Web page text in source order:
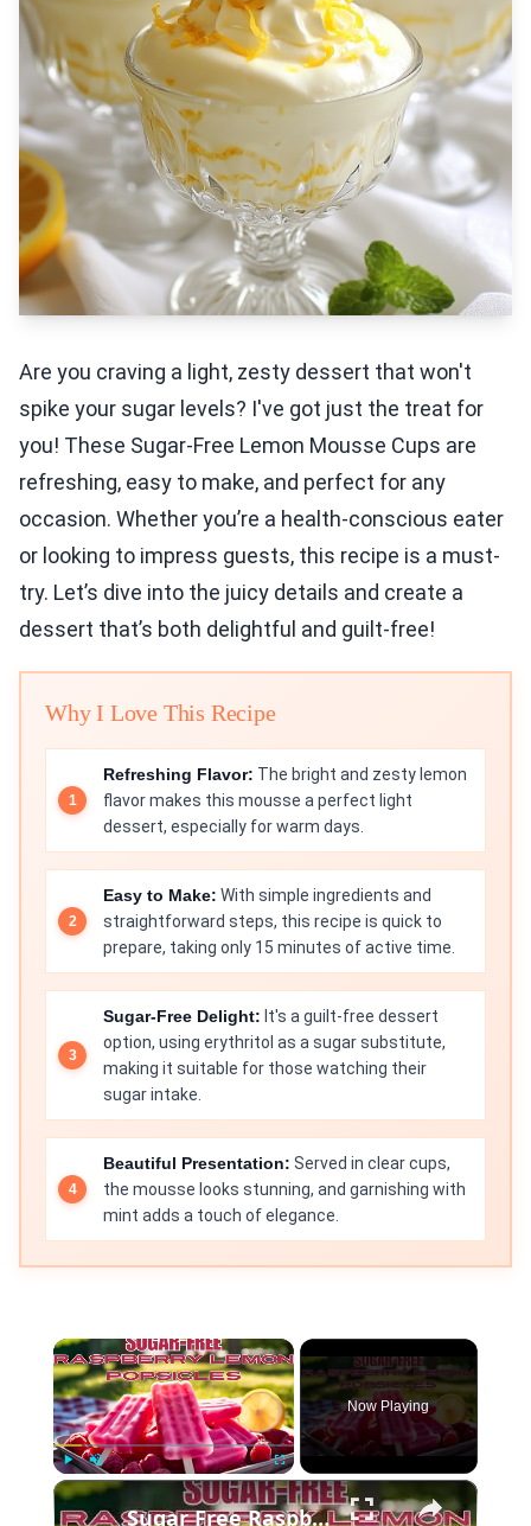
Are you craving a light, zesty dessert that won't
spike your sugar levels? I've got just the treat for
you! These Sugar-Free Lemon Mousse Cups are
refreshing, easy to make, and perfect for any
occasion. Whether you’re a health-conscious eater
or looking to impress guests, this recipe is a must-
try. Let’s dive into the juicy details and create a
dessert that’s both delightful and guilt-free!
Why I Love This Recipe
Refreshing Flavor: The bright and zesty lemon
flavor makes this mousse a perfect light
dessert, especially for warm days.
Easy to Make: With simple ingredients and
straightforward steps, this recipe is quick to
prepare, taking only 15 minutes of active time.
Sugar-Free Delight: It's a guilt-free dessert
option, using erythritol as a sugar substitute,
making it suitable for those watching their
sugar intake.
Beautiful Presentation: Served in clear cups,
the mousse looks stunning, and garnishing with
mint adds a touch of elegance.
×
Play Unmute Fullscreen
Now Playing
×
Sugar Free Raspberry Lemon Popsicles SD 480p